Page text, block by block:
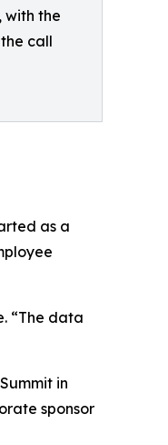
with the
call
as a
“The data
in
sponsor